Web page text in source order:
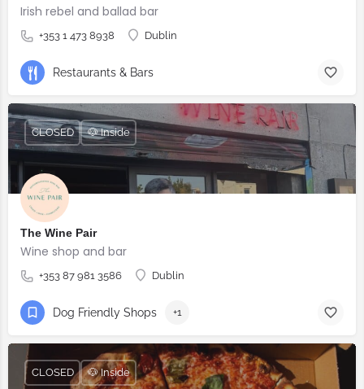
Irish rebel and ballad bar
+353 1 473 8938 Dublin
Restaurants & Bars
The Wine Pair
Wine shop and bar
+353 87 981 3586 Dublin
CLOSED 🐶 Inside
Dog Friendly Shops +1
CLOSED 🐶 Inside